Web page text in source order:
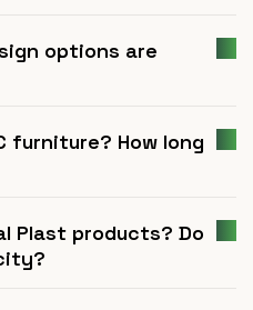
options are
furniture? How long
Plast products? Do